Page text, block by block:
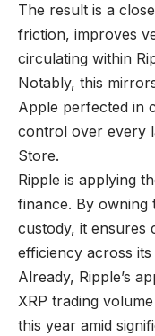
The result is a
friction, improves
circulating within
Notably, this
Apple perfected in
control over every
Store.
Ripple is applying
finance. By owning
custody, it ensures
efficiency across
Already, Ripple’s
XRP trading
this year amid